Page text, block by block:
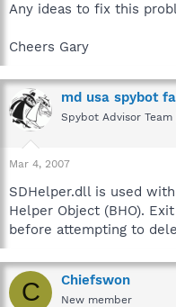
Any ideas to fix this
Cheers Gary
md usa spybot
Spybot Advisor
Mar 4, 2007
SDHelper.dll is used
Helper Object (BHO).
before attempting to
C Chiefswon
New member